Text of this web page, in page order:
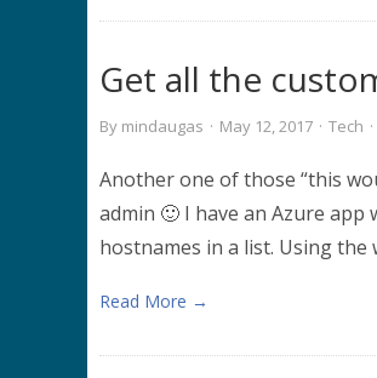
Get all the
By mindaugas · May 12, 2017 · Tech ·
Another one of those “this
admin 🙂 I have an Azure
hostnames in a list. Using
Read More →